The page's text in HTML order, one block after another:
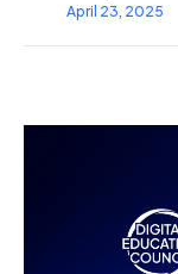
April 23, 2025